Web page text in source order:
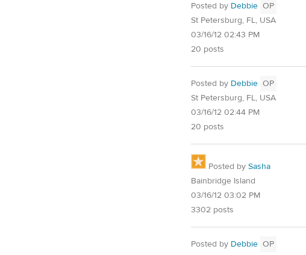
Posted by Debbie OP
St Petersburg, FL, USA
03/16/12 02:43 PM
20 posts
Posted by Debbie OP
St Petersburg, FL, USA
03/16/12 02:44 PM
20 posts
Posted by Sasha
Bainbridge Island
03/16/12 03:02 PM
3302 posts
Posted by Debbie OP